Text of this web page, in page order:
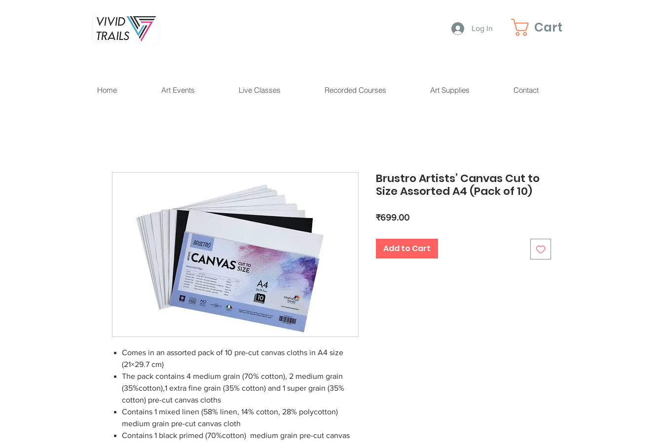
Log In Cart
Home Art Events Live Classes Recorded Courses Art Supplies Contact
Comes in an assorted pack of 10 pre-cut canvas cloths in A4 size
(21×29.7 cm)
The pack contains 4 medium grain (70% cotton), 2 medium grain
(35%cotton),1 extra fine grain (35% cotton) and 1 super grain (35%
cotton) pre-cut canvas cloths
Contains 1 mixed linen (58% linen, 14% cotton, 28% polycotton)
medium grain pre-cut canvas cloth
Contains 1 black primed (70%cotton) medium grain pre-cut canvas
Brustro Artists’ Canvas Cut to
Size Assorted A4 (Pack of 10)
₹699.00Price
Add to Cart